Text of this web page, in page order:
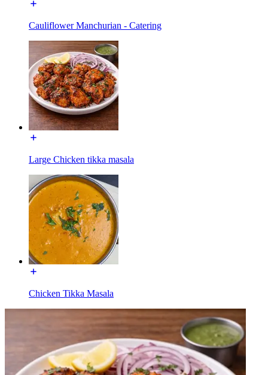
Cauliflower Manchurian - Catering
Large Chicken tikka masala
Chicken Tikka Masala